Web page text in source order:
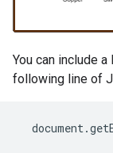
You can include
following line of